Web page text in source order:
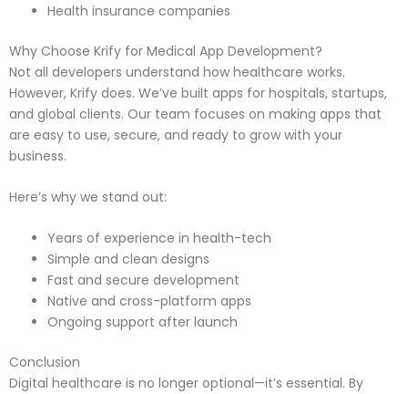
Health insurance companies
Why Choose Krify for Medical App Development?
Not all developers understand how healthcare works.
However, Krify does. We’ve built apps for hospitals, startups,
and global clients. Our team focuses on making apps that
are easy to use, secure, and ready to grow with your
business.
Here’s why we stand out:
Years of experience in health-tech
Simple and clean designs
Fast and secure development
Native and cross-platform apps
Ongoing support after launch
Conclusion
Digital healthcare is no longer optional—it’s essential. By